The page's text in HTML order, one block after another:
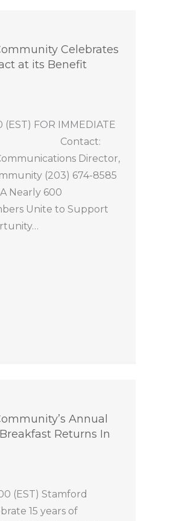
Celebrates
at its Benefit
(EST) FOR IMMEDIATE
Contact:
Director,
(203) 674-8585
Nearly 600
Unite to Support
Annual
Returns In
(EST) Stamford
15 years of